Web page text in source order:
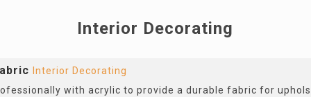
Interior Decorating
Interior Decorating
with acrylic to provide a durable fabric for